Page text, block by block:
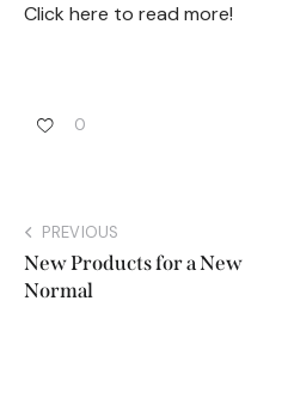
Click here to read more!
0
PREVIOUS
New Products for a New
Normal